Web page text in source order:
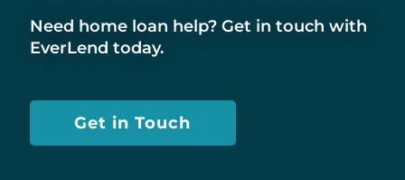
Need home loan help? Get in touch with
EverLend today.
Get in Touch